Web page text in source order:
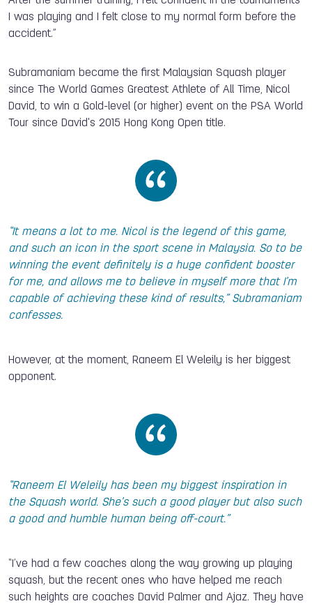
I was playing and I felt close to my normal form before the
accident.”
Subramaniam became the first Malaysian Squash player
since The World Games Greatest Athlete of All Time, Nicol
David, to win a Gold-level (or higher) event on the PSA World
Tour since David's 2015 Hong Kong Open title.
“It means a lot to me. Nicol is the legend of this game,
and such an icon in the sport scene in Malaysia. So to be
winning the event definitely is a huge confident booster
for me, and allows me to believe in myself more that I’m
capable of achieving these kind of results,” Subramaniam
confesses.
However, at the moment, Raneem El Weleily is her biggest
opponent.
“Raneem El Weleily has been my biggest inspiration in
the Squash world. She’s such a good player but also such
a good and humble human being off-court.”
“I’ve had a few coaches along the way growing up playing
squash, but the recent ones who have helped me reach
such heights are coaches David Palmer and Ajaz. They have